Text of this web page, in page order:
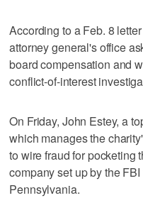
According to a Feb. 8
attorney general's office
board compensation and
conflict-of-interest
On Friday, John Estey, a
which manages the
to wire fraud for pocketing
company set up by the
Pennsylvania.